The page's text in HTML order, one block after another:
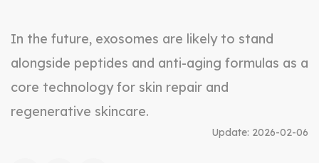
In the future, exosomes are likely to stand
alongside peptides and anti-aging formulas as a
core technology for skin repair and
regenerative skincare.
Update: 2026-02-06